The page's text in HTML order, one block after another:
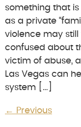
something that
as a private
violence may
confused about
victim of abuse,
Las Vegas can
system […]
← Previous